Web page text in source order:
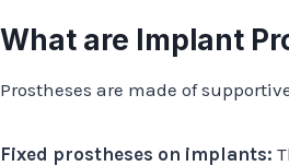
What are Implant
Prostheses are made of
Fixed prostheses on implants: